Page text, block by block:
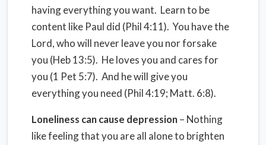
having everything you want. Learn to be
content like Paul did (Phil 4:11). You have the
Lord, who will never leave you nor forsake
you (Heb 13:5). He loves you and cares for
you (1 Pet 5:7). And he will give you
everything you need (Phil 4:19; Matt. 6:8).
Loneliness can cause depression– Nothing
like feeling that you are all alone to brighten